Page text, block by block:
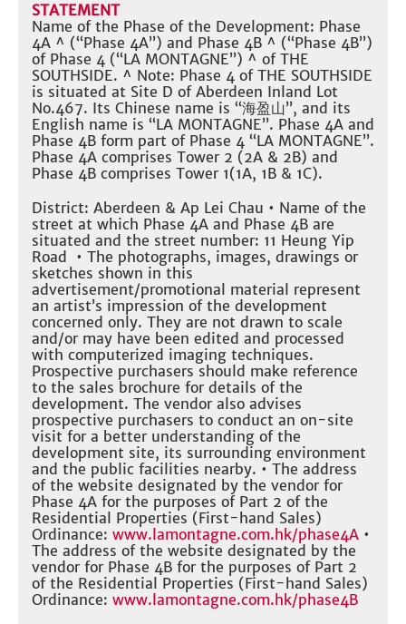
STATEMENT
Name of the Phase of the Development: Phase
4A ^ (“Phase 4A”) and Phase 4B ^ (“Phase 4B”)
of Phase 4 (“LA MONTAGNE”) ^ of THE
SOUTHSIDE. ^ Note: Phase 4 of THE SOUTHSIDE
is situated at Site D of Aberdeen Inland Lot
No.467. Its Chinese name is “海盈山”, and its
English name is “LA MONTAGNE”. Phase 4A and
Phase 4B form part of Phase 4 “LA MONTAGNE”.
Phase 4A comprises Tower 2 (2A & 2B) and
Phase 4B comprises Tower 1(1A, 1B & 1C).
District: Aberdeen & Ap Lei Chau • Name of the
street at which Phase 4A and Phase 4B are
situated and the street number: 11 Heung Yip
Road • The photographs, images, drawings or
sketches shown in this
advertisement/promotional material represent
an artist’s impression of the development
concerned only. They are not drawn to scale
and/or may have been edited and processed
with computerized imaging techniques.
Prospective purchasers should make reference
to the sales brochure for details of the
development. The vendor also advises
prospective purchasers to conduct an on-site
visit for a better understanding of the
development site, its surrounding environment
and the public facilities nearby. • The address
of the website designated by the vendor for
Phase 4A for the purposes of Part 2 of the
Residential Properties (First-hand Sales)
Ordinance: www.lamontagne.com.hk/phase4A •
The address of the website designated by the
vendor for Phase 4B for the purposes of Part 2
of the Residential Properties (First-hand Sales)
Ordinance: www.lamontagne.com.hk/phase4B